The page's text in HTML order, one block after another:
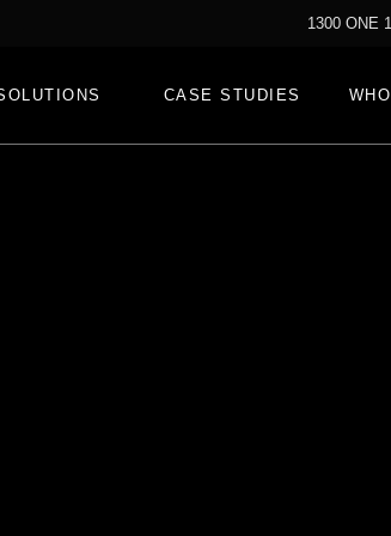
1300 ONE
CASE STUDIES